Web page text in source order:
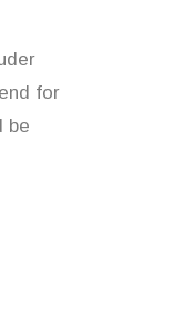
for
be